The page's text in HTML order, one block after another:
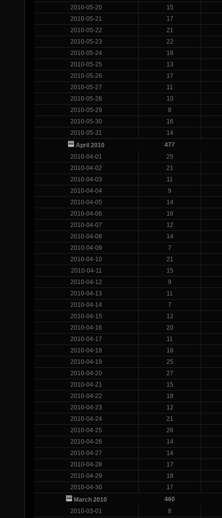
2010-05-20
15
2010-05-21
17
2010-05-22
21
2010-05-23
22
2010-05-24
18
2010-05-25
13
2010-05-26
17
2010-05-27
11
2010-05-28
10
2010-05-29
8
2010-05-30
16
2010-05-31
14
April 2010
477
2010-04-01
25
2010-04-02
21
2010-04-03
11
2010-04-04
9
2010-04-05
14
2010-04-06
16
2010-04-07
12
2010-04-08
14
2010-04-09
7
2010-04-10
21
2010-04-11
15
2010-04-12
9
2010-04-13
11
2010-04-14
7
2010-04-15
12
2010-04-16
20
2010-04-17
11
2010-04-18
18
2010-04-19
25
2010-04-20
27
2010-04-21
15
2010-04-22
18
2010-04-23
12
2010-04-24
21
2010-04-25
26
2010-04-26
14
2010-04-27
14
2010-04-28
17
2010-04-29
18
2010-04-30
17
March 2010
460
2010-03-01
8